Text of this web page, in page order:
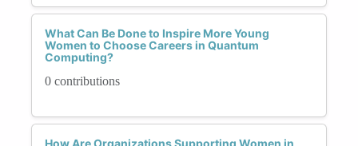
What Can Be Done to Inspire More Young
Women to Choose Careers in Quantum
Computing?
0 contributions
How Are Organizations Supporting Women in